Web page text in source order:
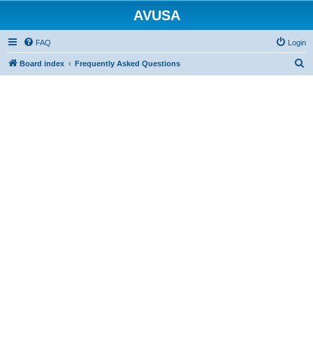
AVUSA
FAQ Login
Board index Frequently Asked Questions